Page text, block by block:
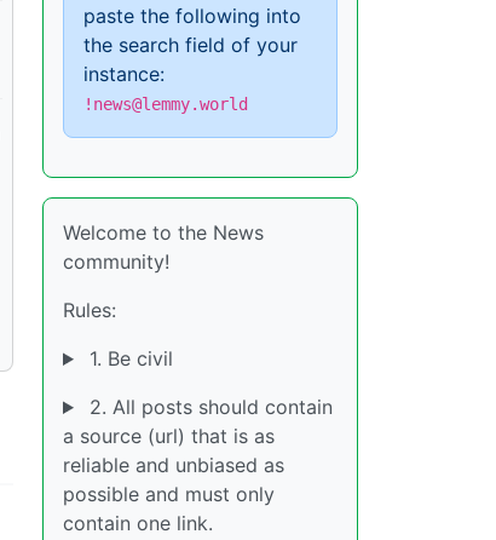
paste the following into
the search field of your
instance:
!news@lemmy.world
Welcome to the News
community!
Rules:
1. Be civil
2. All posts should contain
a source (url) that is as
reliable and unbiased as
possible and must only
contain one link.